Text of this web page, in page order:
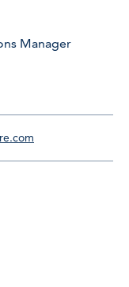
Manager